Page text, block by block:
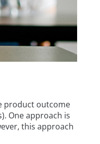
product outcome
One approach is
this approach